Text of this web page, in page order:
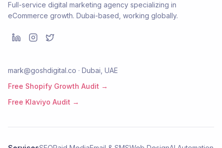
Full-service digital marketing agency specializing in
eCommerce growth. Dubai-based, working globally.
mark@goshdigital.co · Dubai, UAE
Free Shopify Growth Audit →
Free Klaviyo Audit →